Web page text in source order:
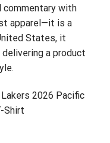
commentary with
apparel—it is a
States, it
a product
2026 Pacific
Shirt